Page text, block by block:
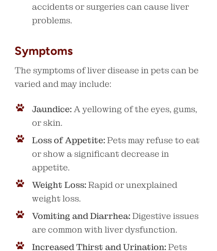
accidents or surgeries can cause liver
problems.
Symptoms
The symptoms of liver disease in pets can be
varied and may include:
Jaundice: A yellowing of the eyes, gums,
or skin.
Loss of Appetite:Pets may refuse to eat
or show a significant decrease in
appetite.
Weight Loss:Rapid or unexplained
weight loss.
Vomiting and Diarrhea:Digestive issues
are common with liver dysfunction.
Increased Thirst and Urination:Pets